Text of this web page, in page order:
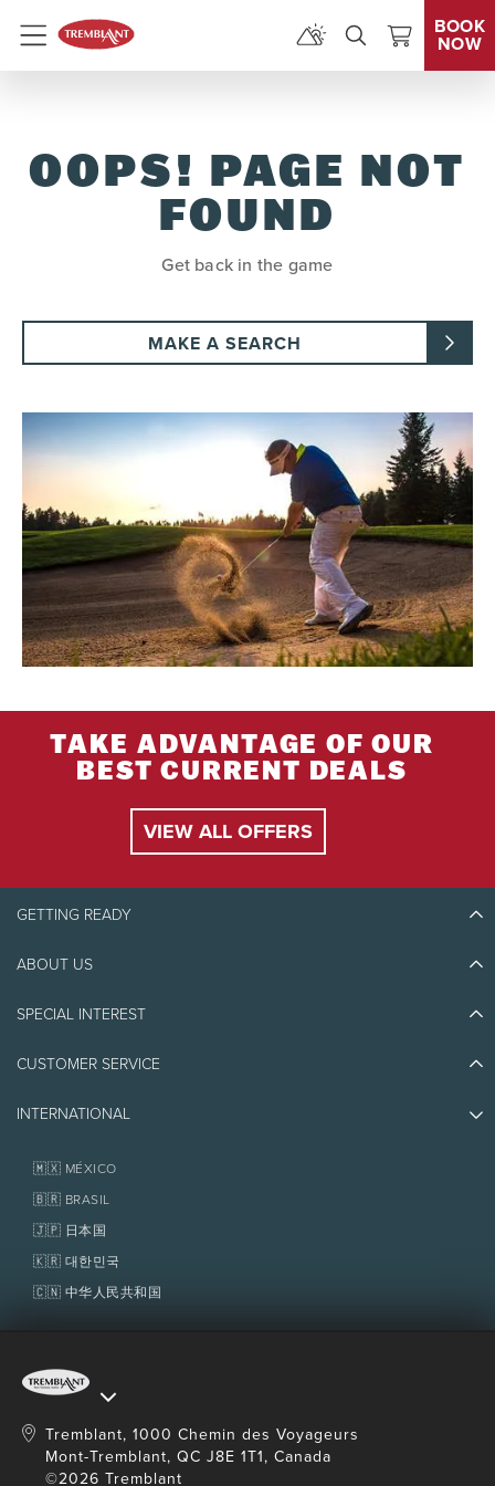
Menu
BOOK
NOW
OOPS! PAGE NOT
FOUND
Get back in the game
MAKE A SEARCH
TAKE ADVANTAGE OF OUR
BEST CURRENT DEALS
VIEW ALL OFFERS
GETTING READY
Discover Tremblant
Things to do
ABOUT US
Eco-Responsibility
Awards
SPECIAL INTEREST
Jobs & Careers
Homeowner Services
Fondation Tremblant
CUSTOMER SERVICE
Contact us
Policies
INTERNATIONAL
🇲🇽 MÉXICO
🇧🇷 BRASIL
🇯🇵 日本国
🇰🇷 대한민국
🇨🇳 中华人民共和国
Tremblant, 1000 Chemin des Voyageurs
Mont-Tremblant, QC J8E 1T1, Canada
©2026 Tremblant